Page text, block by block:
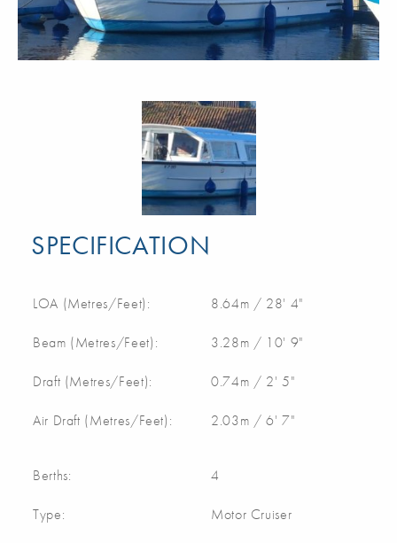
SPECIFICATION
LOA (Metres/Feet): 8.64m / 28' 4"
Beam (Metres/Feet): 3.28m / 10' 9"
Draft (Metres/Feet): 0.74m / 2' 5"
Air Draft (Metres/Feet): 2.03m / 6' 7"
Berths: 4
Type: Motor Cruiser